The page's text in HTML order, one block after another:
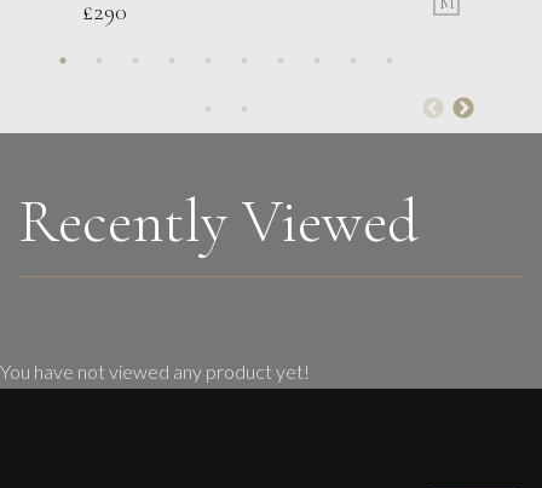
Phillip Alder
July Garden
L
£290
Recently Viewed
You have not viewed any product yet!